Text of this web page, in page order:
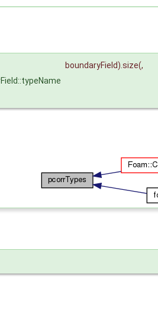
boundaryField).size(,